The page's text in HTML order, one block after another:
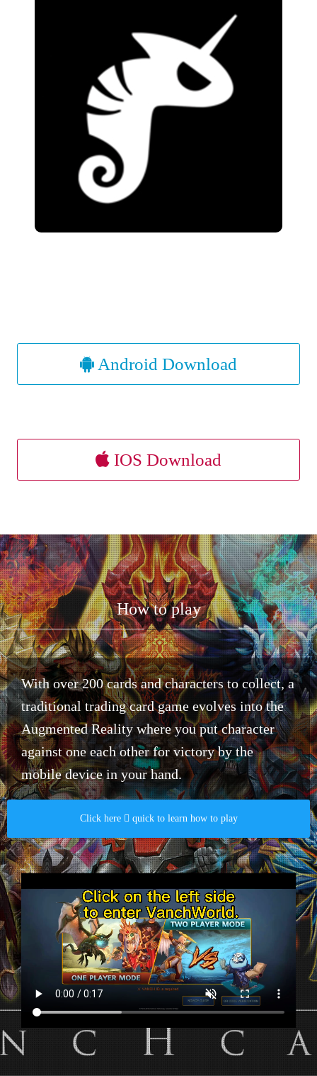
Android Download
IOS Download
How to play
With over 200 cards and characters to collect, a
traditional trading card game evolves into the
Augmented Reality where you put character
against one each other for victory by the
mobile device in your hand.​
Click here  quick to learn how to play